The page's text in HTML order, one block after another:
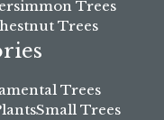
Trees
Trees
Trees
Small Trees